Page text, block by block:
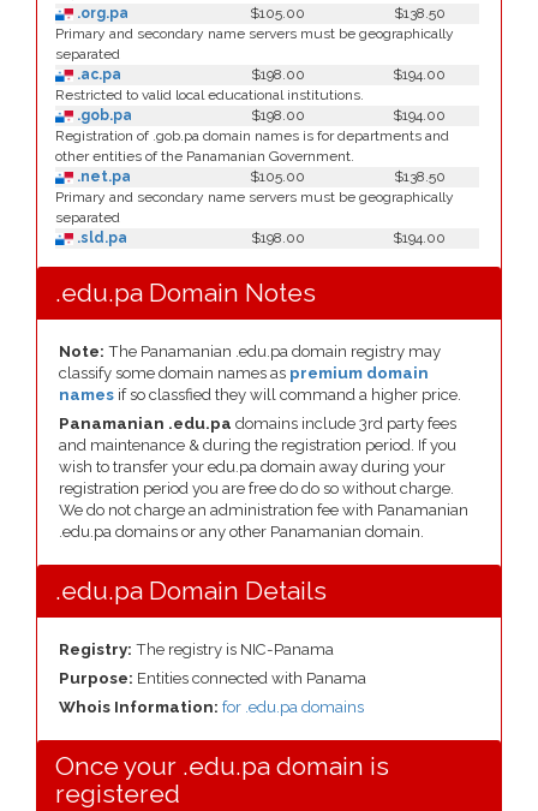
.org.pa
$105.00
$138.50
Primary and secondary name servers must be geographically
separated
.ac.pa
$198.00
$194.00
Restricted to valid local educational institutions.
.gob.pa
$198.00
$194.00
Registration of .gob.pa domain names is for departments and
other entities of the Panamanian Government.
.net.pa
$105.00
$138.50
Primary and secondary name servers must be geographically
separated
.sld.pa
$198.00 $194.00
.edu.pa Domain Notes
Note: The Panamanian .edu.pa domain registry may
classify some domain names as premium domain
names if so classfied they will command a higher price.
Panamanian .edu.pa domains include 3rd party fees
and maintenance & during the registration period. If you
wish to transfer your edu.pa domain away during your
registration period you are free do do so without charge.
We do not charge an administration fee with Panamanian
.edu.pa domains or any other Panamanian domain.
.edu.pa Domain Details
Registry: The registry is NIC-Panama
Purpose: Entities connected with Panama
Whois Information: for .edu.pa domains
Once your .edu.pa domain is
registered